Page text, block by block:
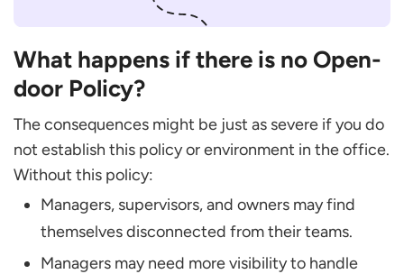
What happens if there is no Open-
door Policy?
The consequences might be just as severe if you do
not establish this policy or environment in the office.
Without this policy:
Managers, supervisors, and owners may find
themselves disconnected from their teams.
Managers may need more visibility to handle